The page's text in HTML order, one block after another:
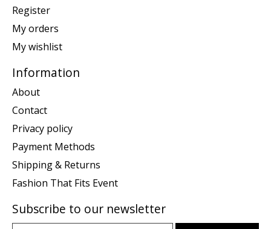
Register
My orders
My wishlist
Information
About
Contact
Privacy policy
Payment Methods
Shipping & Returns
Fashion That Fits Event
Subscribe to our newsletter